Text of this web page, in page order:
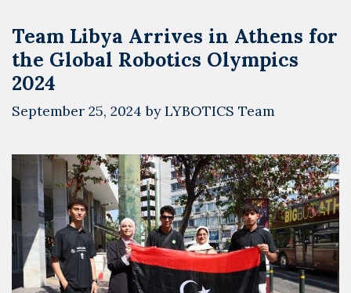
and
Meets
Greek
Ambassador
Team Libya Arrives in Athens for
the Global Robotics Olympics
2024
September 25, 2024 byLYBOTICS Team